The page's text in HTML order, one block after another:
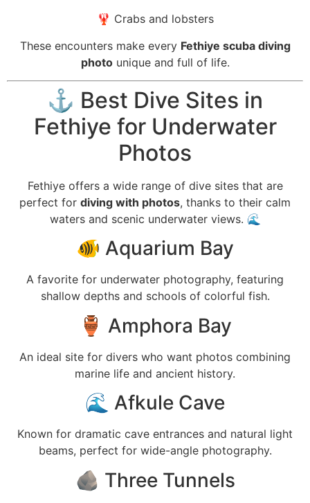
🦞 Crabs and lobsters
These encounters make every Fethiye scuba diving
photounique and full of life.
⚓ Best Dive Sites in
Fethiye for Underwater
Photos
Fethiye offers a wide range of dive sites that are
perfect for diving with photos, thanks to their calm
waters and scenic underwater views. 🌊
🐠 Aquarium Bay
A favorite for underwater photography, featuring
shallow depths and schools of colorful fish.
🏺 Amphora Bay
An ideal site for divers who want photos combining
marine life and ancient history.
🌊 Afkule Cave
Known for dramatic cave entrances and natural light
beams, perfect for wide-angle photography.
🪨 Three Tunnels